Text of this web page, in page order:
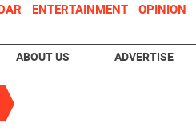
ENTERTAINMENT OPINION
ABOUT US ADVERTISE